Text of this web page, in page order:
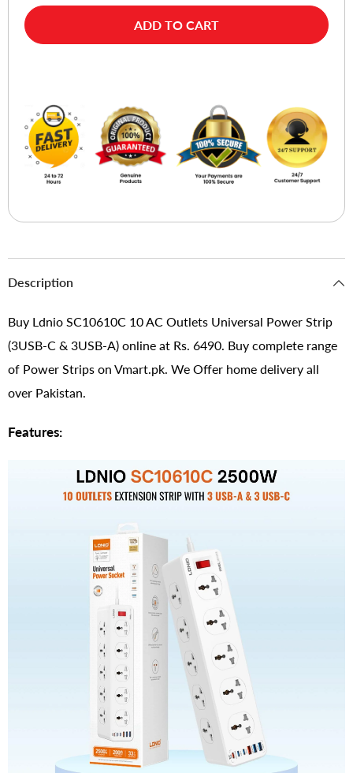
for
10
(3USB-
C
&
3USB-
A)
for
SC10610C
10
(3USB-
C
&
3USB-
A)
ADD TO CART
Description
Buy Ldnio SC10610C 10 AC Outlets Universal Power Strip
(3USB-C & 3USB-A) online at Rs. 6490. Buy complete range
of Power Strips on Vmart.pk. We Offer home delivery all
over Pakistan.
Features: